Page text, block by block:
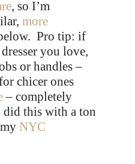
, so I’m
more
Pro tip: if
you love,
or handles –
chicer ones
– completely
this with a ton
NYC